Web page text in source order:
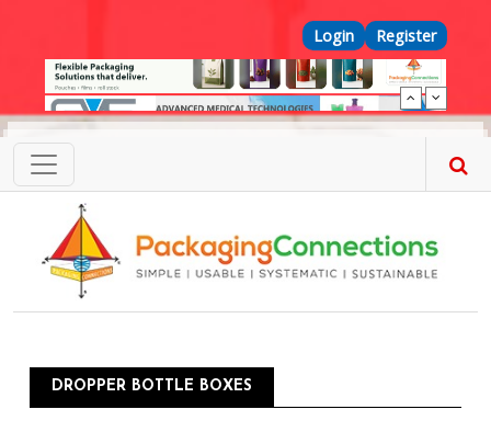
Top Menu
Login Register
DROPPER BOTTLE BOXES